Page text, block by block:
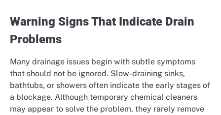
Warning Signs That Indicate Drain
Problems
Many drainage issues begin with subtle symptoms
that should not be ignored. Slow-draining sinks,
bathtubs, or showers often indicate the early stages of
a blockage. Although temporary chemical cleaners
may appear to solve the problem, they rarely remove